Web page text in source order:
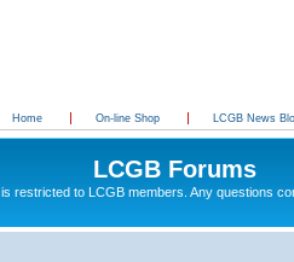
Home On-line Shop LCGB News
LCGB Forums
restricted to LCGB members. Any questions